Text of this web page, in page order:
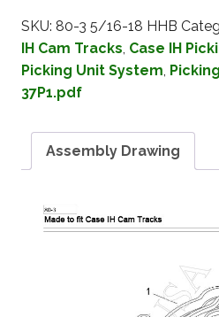
SKU: 80-3 5/16-18 HHB
IH Cam Tracks, Case IH
Picking Unit System,
37P1.pdf
Assembly Drawing